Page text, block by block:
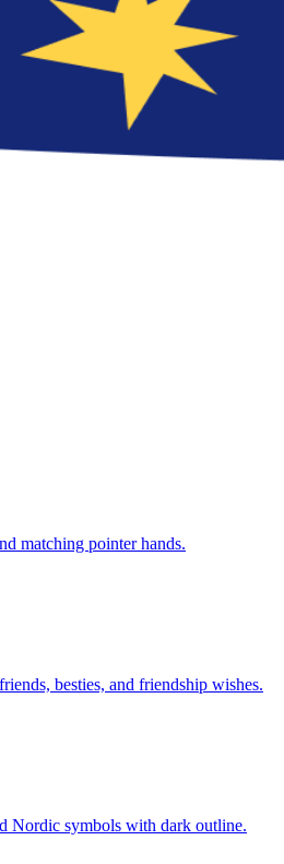
matching pointer hands.
besties, and friendship wishes.
Nordic symbols with dark outline.